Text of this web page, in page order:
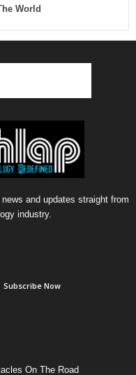
World
and updates straight from
industry.
On The Road